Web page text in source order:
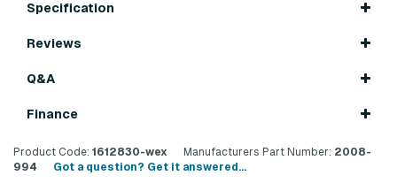
Specification
Reviews
Q&A
Finance
Product Code: 1612830-wex Manufacturers Part Number: 2008-
994
Got a question? Get it answered...